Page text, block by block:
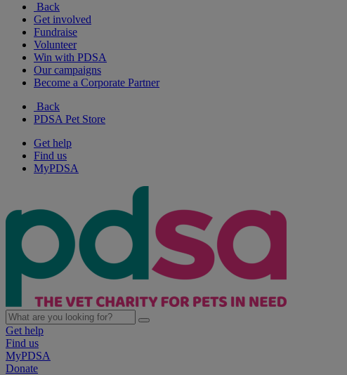
Back
Get involved
Fundraise
Volunteer
Win with PDSA
Our campaigns
Become a Corporate Partner
Back
PDSA Pet Store
Get help
Find us
MyPDSA
Get help
Find us
MyPDSA
Donate